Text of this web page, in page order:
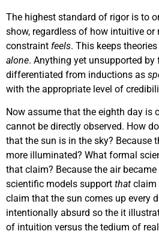
The highest standard of rigor is to
show, regardless of how intuitive
constraint feels. This keeps
alone. Anything yet unsupported
differentiated from inductions as
with the appropriate level of
Now assume that the eighth day is
cannot be directly observed. How
that the sun is in the sky? Because
more illuminated? What formal
that claim? Because the air
scientific models support that claim
claim that the sun comes up every
intentionally absurd so the it
of intuition versus the tedium of